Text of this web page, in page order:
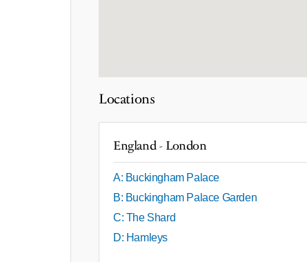
Locations
England - London
A: Buckingham Palace
B: Buckingham Palace Garden
C: The Shard
D: Hamleys